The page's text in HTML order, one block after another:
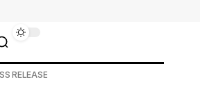
RELEASE